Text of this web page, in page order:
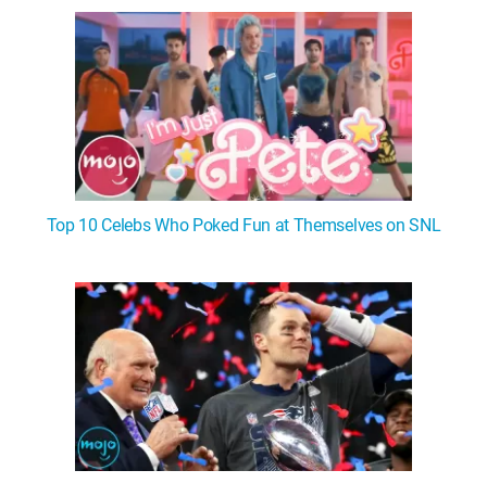
Top 10 Celebs Who Poked Fun at Themselves on SNL